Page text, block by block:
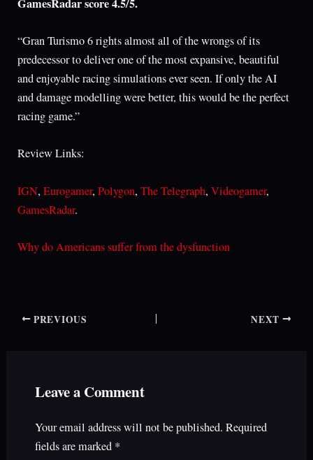
GamesRadar score 4.5/5.
“Gran Turismo 6 rights almost all of the wrongs of its
predecessor to deliver one of the most expansive, beautiful
and enjoyable racing simulations ever seen. If only the AI
and damage modelling were better, this would be the perfect
racing game.”
Review Links:
IGN,Eurogamer,Polygon,The Telegraph,Videogamer,
GamesRadar.
Why do Americans suffer from the dysfunction
PREVIOUS NEXT
Leave a Comment
Your email address will not be published. Required
fields are marked *